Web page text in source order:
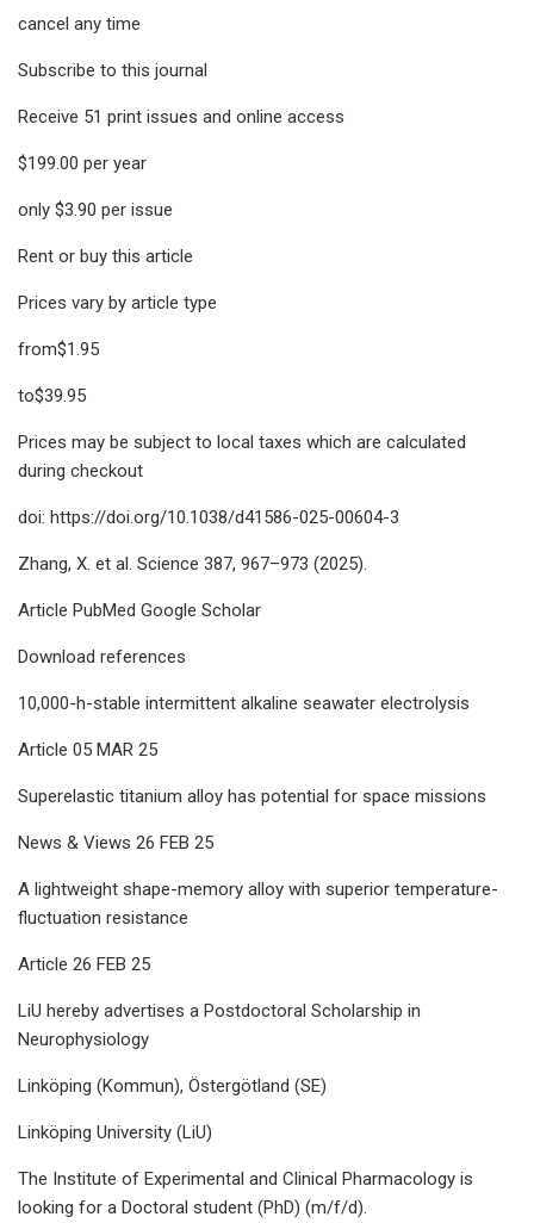
cancel any time
Subscribe to this journal
Receive 51 print issues and online access
$199.00 per year
only $3.90 per issue
Rent or buy this article
Prices vary by article type
from$1.95
to$39.95
Prices may be subject to local taxes which are calculated
during checkout
doi: https://doi.org/10.1038/d41586-025-00604-3
Zhang, X. et al. Science 387, 967–973 (2025).
Article PubMed Google Scholar
Download references
10,000-h-stable intermittent alkaline seawater electrolysis
Article 05 MAR 25
Superelastic titanium alloy has potential for space missions
News & Views 26 FEB 25
A lightweight shape-memory alloy with superior temperature-
fluctuation resistance
Article 26 FEB 25
LiU hereby advertises a Postdoctoral Scholarship in
Neurophysiology
Linköping (Kommun), Östergötland (SE)
Linköping University (LiU)
The Institute of Experimental and Clinical Pharmacology is
looking for a Doctoral student (PhD) (m/f/d).